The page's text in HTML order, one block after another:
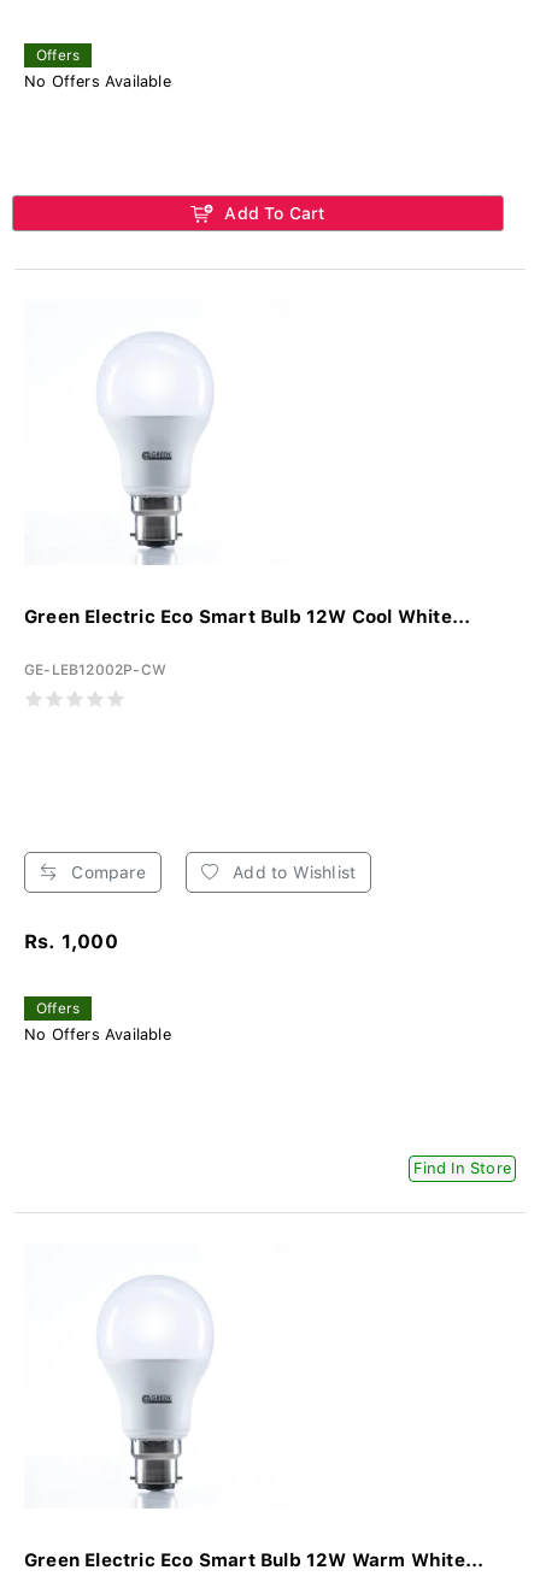
Offers
No Offers Available
Add To Cart
Green Electric Eco Smart Bulb 12W Cool White...
GE-LEB12002P-CW
Compare Add to Wishlist
Rs. 1,000
Offers
No Offers Available
Find In Store
Green Electric Eco Smart Bulb 12W Warm White...